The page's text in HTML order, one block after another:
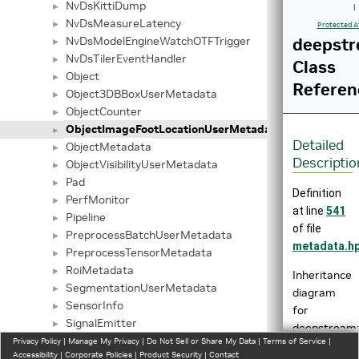
► NvDsKittiDump
► NvDsMeasureLatency
► NvDsModelEngineWatchOTFTrigger
► NvDsTilerEventHandler
► Object
► Object3DBBoxUserMetadata
► ObjectCounter
► ObjectImageFootLocationUserMetadata
► ObjectMetadata
► ObjectVisibilityUserMetadata
► Pad
► PerfMonitor
► Pipeline
► PreprocessBatchUserMetadata
► PreprocessTensorMetadata
► RoiMetadata
► SegmentationUserMetadata
► SensorInfo
► SignalEmitter
► SignalHandler
|
Protected
Class
Detailed
Definition
at line 541
of file
Inheritance
diagram
for
Privacy Policy | Manage My Privacy | Do Not Sell or Share My Data | Terms of Service |
Accessibility | Corporate Policies | Product Security | Contact